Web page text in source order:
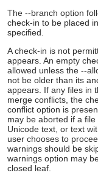
The --branch option
check-in to be placed
specified.
A check-in is not
appears. An empty
allowed unless the --
not be older than its
appears. If any files in
merge conflicts, the
conflict option is
may be aborted if a
Unicode text, or text
user chooses to
warnings should be
warnings option may
closed leaf.